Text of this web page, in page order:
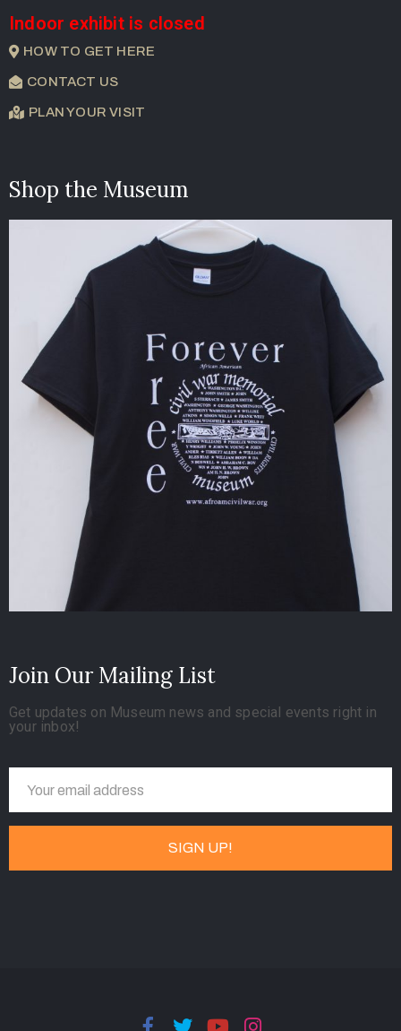
Indoor exhibit is closed
HOW TO GET HERE
CONTACT US
PLAN YOUR VISIT
Shop the Museum
Join Our Mailing List
Get updates on Museum news and special events right in
your inbox!